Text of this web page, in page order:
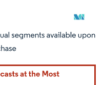
attribution under CC BY 4.0.